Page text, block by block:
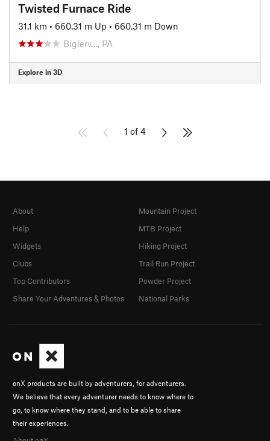
Twisted Furnace Ride
31.1 km • 660.31 m Up • 660.31 m Down
Biglerv…, PA
Explore in 3D
1 of 4
onX products are built by adventurers, for adventurers.
We believe that every adventurer needs to know where to
go, to know where they stand, and to be able to share
their experiences.
About
Help
Widgets
Clubs
Top Contributors
Share Your Adventures & Photos
Mountain Project
MTB Project
Hiking Project
Trail Run Project
Powder Project
National Parks